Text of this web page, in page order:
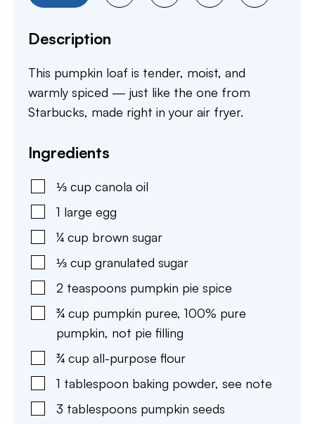
Description
This pumpkin loaf is tender, moist, and
warmly spiced — just like the one from
Starbucks, made right in your air fryer.
Ingredients
⅓ cup canola oil
1 large egg
¼ cup brown sugar
⅓ cup granulated sugar
2 teaspoons pumpkin pie spice
¾ cup pumpkin puree, 100% pure
pumpkin, not pie filling
¾ cup all-purpose flour
1 tablespoon baking powder, see note
3 tablespoons pumpkin seeds